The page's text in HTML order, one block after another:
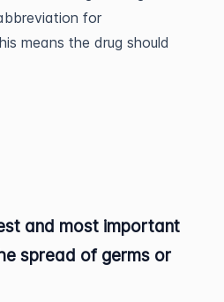
for
means the drug should
and most important
spread of germs or